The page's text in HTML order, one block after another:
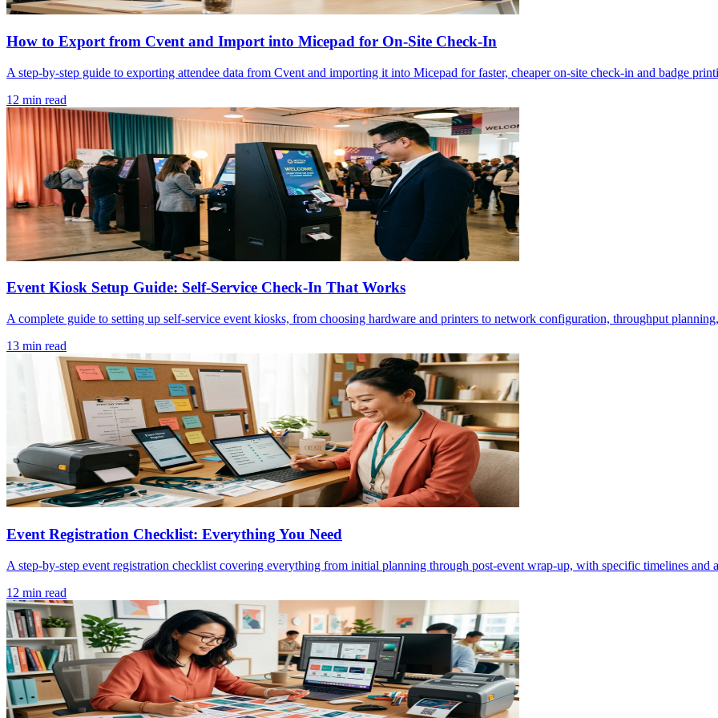
How to Export from Cvent and Import into Micepad for On-Site Check-In
A step-by-step guide to exporting attendee data from Cvent and importing it into Micepad for faster, cheaper on-site check-in and badge
12 min read
Event Kiosk Setup Guide: Self-Service Check-In That Works
A complete guide to setting up self-service event kiosks, from choosing hardware and printers to network configuration, throughput
13 min read
Event Registration Checklist: Everything You Need
A step-by-step event registration checklist covering everything from initial planning through post-event wrap-up, with specific timelines and
12 min read